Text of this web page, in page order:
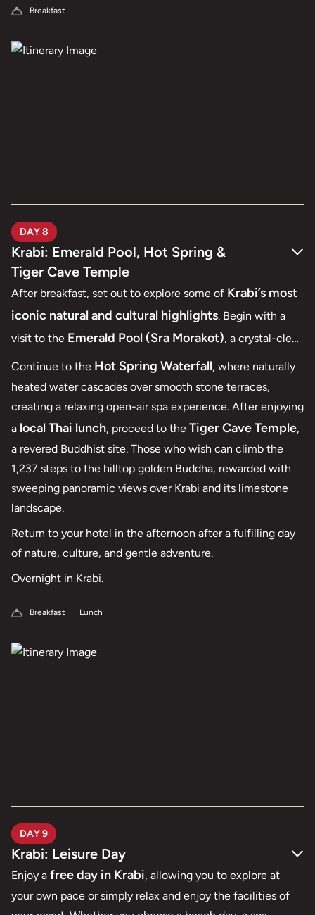
Breakfast
DAY 8
Krabi: Emerald Pool, Hot Spring &
Tiger Cave Temple
After breakfast, set out to explore some of Krabi’s most
iconic natural and cultural highlights. Begin with a
visit to the Emerald Pool (Sra Morakot), a crystal-clear
freshwater spring nestled deep within the rainforest of
Khao Phra Bang Khram Nature Reserve
refreshing swim in a peaceful, mineral-rich setting.
Continue to the Hot Spring Waterfall, where naturally
heated water cascades over smooth stone terraces,
creating a relaxing open-air spa experience. After enjoying
a local Thai lunch, proceed to the Tiger Cave Temple,
a revered Buddhist site. Those who wish can climb the
1,237 steps to the hilltop golden Buddha, rewarded with
sweeping panoramic views over Krabi and its limestone
landscape.
Return to your hotel in the afternoon after a fulfilling day
of nature, culture, and gentle adventure.
Overnight in Krabi.
Breakfast Lunch
DAY 9
Krabi: Leisure Day
Enjoy a free day in Krabi, allowing you to explore at
your own pace or simply relax and enjoy the facilities of